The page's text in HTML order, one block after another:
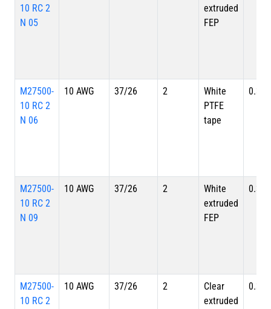
10 RC 2
N 05
extruded
FEP
M27500-
10 RC 2
N 06
10 AWG 37/26 2
White
PTFE
tape
M27500-
10 RC 2
N 09
10 AWG 37/26 2
White
extruded
FEP
M27500-
10 RC 2
10 AWG 37/26 2
Clear
extruded